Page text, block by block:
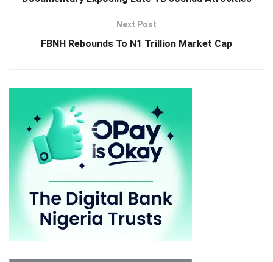
Next Post
FBNH Rebounds To N1 Trillion Market Cap